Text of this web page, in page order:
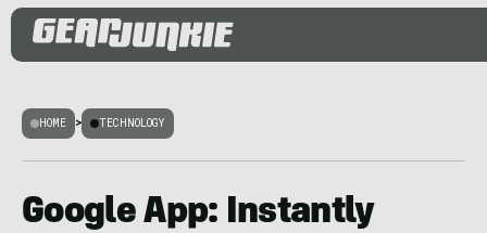
HOME > TECHNOLOGY
Google App: Instantly